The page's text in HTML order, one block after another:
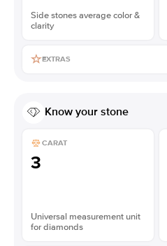
Side stones average color &
clarity
EXTRAS
Know your stone
CARAT
3
Universal measurement unit
for diamonds